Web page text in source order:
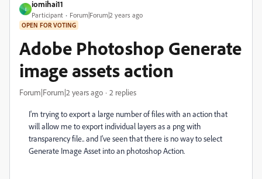
I
iomihai11
Participant Forum|Forum|2 years ago
OPEN FOR VOTING
Adobe Photoshop Generate
image assets action
Forum|Forum|2 years ago 2 replies
I'm trying to export a large number of files with an action that
will allow me to export individual layers as a png with
transparency file.. and I've seen that there is no way to select
Generate Image Asset into an photoshop Action.